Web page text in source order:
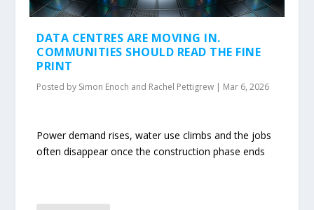
DATA CENTRES ARE MOVING IN.
COMMUNITIES SHOULD READ THE FINE
PRINT
Posted by Simon Enoch and Rachel Pettigrew | Mar 6, 2026
Power demand rises, water use climbs and the jobs
often disappear once the construction phase ends